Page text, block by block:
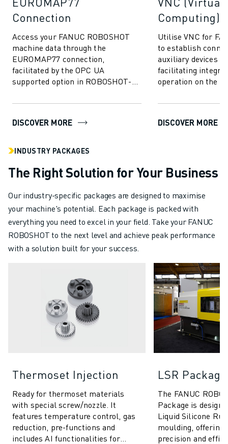
Connection
Access your FANUC ROBOSHOT
machine data through the
EUROMAP77 connection,
facilitated by the OPC UA
supported option in ROBOSHOT-
of quality monitor data and
DISCOVER MORE
Computing)
Utilise VNC for
to establish
auxiliary devices
facilitating
operation on the
DISCOVER MORE
INDUSTRY PACKAGES
The Right Solution for Your Business
Our industry-specific packages are designed to maximise
your machine's potential. Each package is packed with
everything you need to excel in your field. Take your FANUC
ROBOSHOT to the next level and achieve peak performance
with a solution built for your success.
Thermoset Injection
Ready for thermoset materials
with special screw/nozzle. It
features temperature control, gas
reduction, pre-functions and
includes AI functionalities for
LSR Package
The FANUC
Package is
Liquid Silicone
moulding, offering
precision and